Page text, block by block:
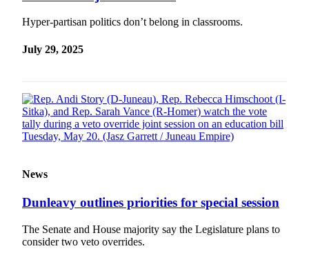
Hyper-partisan politics don’t belong in classrooms.
July 29, 2025
News
Dunleavy outlines priorities for special session
The Senate and House majority say the Legislature plans to
consider two veto overrides.